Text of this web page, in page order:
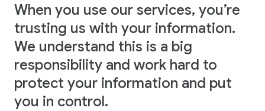
When you use our services, you’re
trusting us with your information.
We understand this is a big
responsibility and work hard to
protect your information and put
you in control.